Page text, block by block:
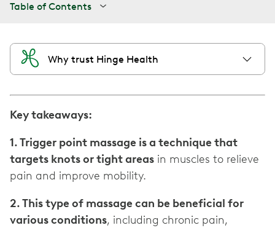
Table of Contents
Why trust Hinge Health
Key takeaways:
1. Trigger point massage is a technique that
targets knots or tight areas in muscles to relieve
pain and improve mobility.
2. This type of massage can be beneficial for
various conditions, including chronic pain,